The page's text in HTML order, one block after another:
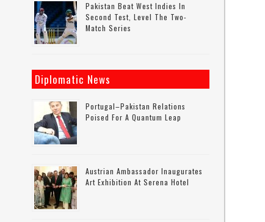
Pakistan Beat West Indies In
Second Test, Level The Two-
Match Series
Diplomatic News
Portugal–Pakistan Relations
Poised For A Quantum Leap
Austrian Ambassador Inaugurates
Art Exhibition At Serena Hotel